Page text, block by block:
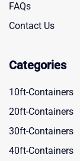
FAQs
Contact Us
Categories
10ft-Containers
20ft-Containers
30ft-Containers
40ft-Containers